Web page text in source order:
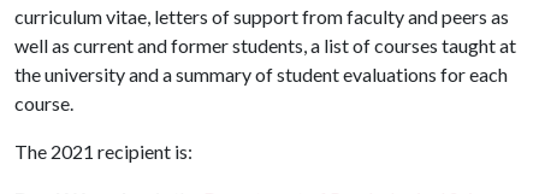
curriculum vitae, letters of support from faculty and peers as
well as current and former students, a list of courses taught at
the university and a summary of student evaluations for each
course.
The 2021 recipient is: